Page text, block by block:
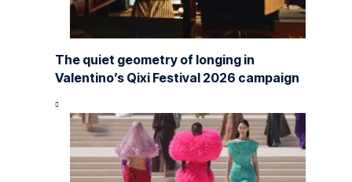
The quiet geometry of longing in
Valentino’s Qixi Festival 2026 campaign